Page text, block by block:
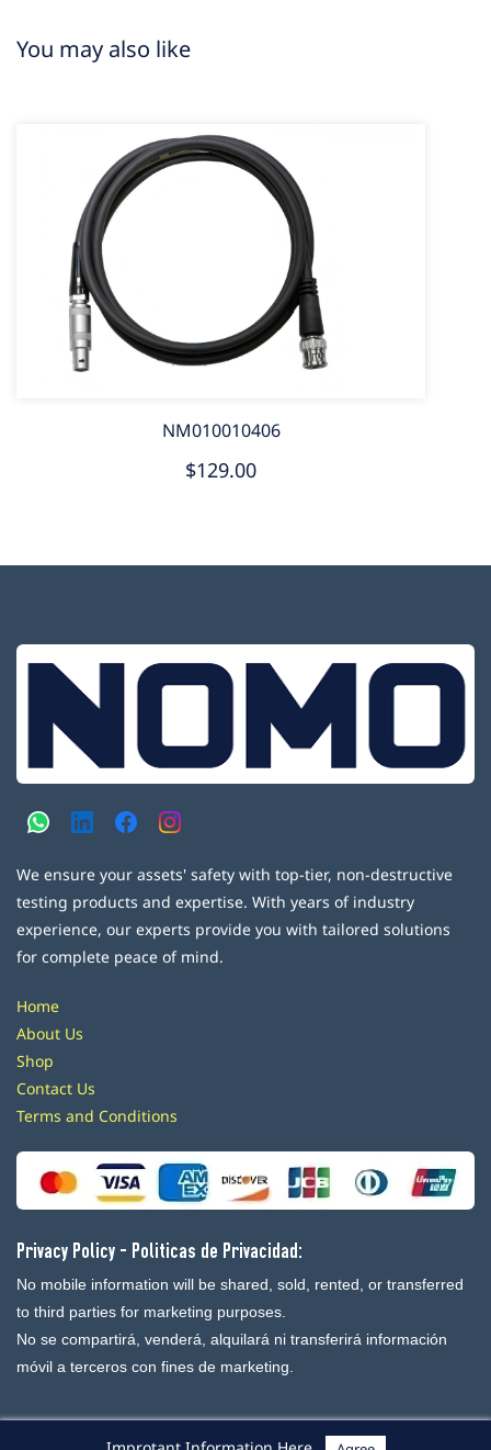
You may also like
NM010010406
$129.00
We ensure your assets' safety with top-tier, non-destructive
testing products and expertise. With years of industry
experience, our experts provide you with tailored solutions
for complete peace of mind.
Home
About Us
Shop
Contact Us
Terms and Conditions
Privacy Policy - Politicas de Privacidad:
No mobile information will be shared, sold, rented, or transferred
to third parties for marketing purposes.
No se compartirá, venderá, alquilará ni transferirá información
móvil a terceros con fines de marketing.